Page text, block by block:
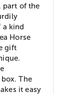
part of the
a kind
Horse
gift
The
it easy